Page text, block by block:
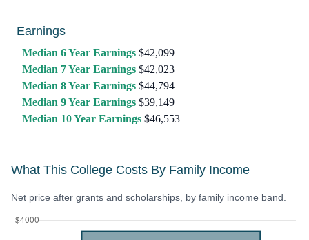
Earnings
Median 6 Year Earnings $42,099
Median 7 Year Earnings $42,023
Median 8 Year Earnings $44,794
Median 9 Year Earnings $39,149
Median 10 Year Earnings $46,553
What This College Costs By Family Income
Net price after grants and scholarships, by family income band.